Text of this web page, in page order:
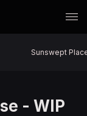
Sunswept
- WIP